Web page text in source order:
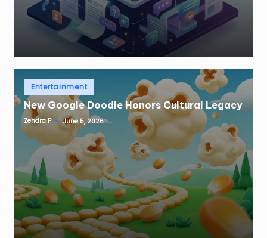
Posted
Entertainment
New Google Doodle Honors Cultural Legacy
Posted
by
Zendra P June 5, 2026